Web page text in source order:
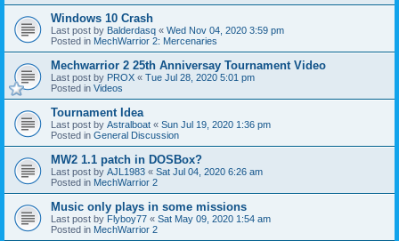
Windows 10 Crash
Last post by Balderdasq « Wed Nov 04, 2020 3:59 pm
Posted in MechWarrior 2: Mercenaries
Mechwarrior 2 25th Anniversay Tournament Video
Last post by PROX « Tue Jul 28, 2020 5:01 pm
Posted in Videos
Tournament Idea
Last post by Astralboat « Sun Jul 19, 2020 1:36 pm
Posted in General Discussion
MW2 1.1 patch in DOSBox?
Last post by AJL1983 « Sat Jul 04, 2020 6:26 am
Posted in MechWarrior 2
Music only plays in some missions
Last post by Flyboy77 « Sat May 09, 2020 1:54 am
Posted in MechWarrior 2